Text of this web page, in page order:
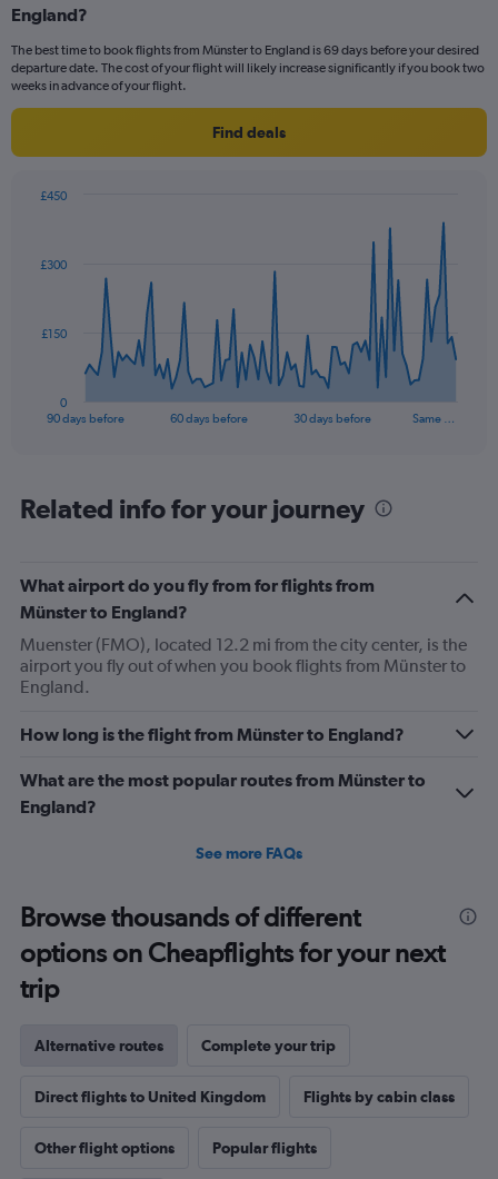
Range:
categories.
The
chart
Y
displaying
and
flights.
England?
The best time to book flights from Münster to England is 69 days before your desired
departure date. The cost of your flight will likely increase significantly if you book two
weeks in advance of your flight.
Find deals
data
The
Range:
91
chart
has
Y
axis
displaying
Range:
to
450.
90 days before 60 days before 30 days before Same …
0
£150
£300
£450
End
Related info for your journey
What airport do you fly from for flights from
Münster to England?
Muenster (FMO), located 12.2 mi from the city center, is the
airport you fly out of when you book flights from Münster to
England.
How long is the flight from Münster to England?
What are the most popular routes from Münster to
England?
See more FAQs
Browse thousands of different
options on Cheapflights for your next
trip
Alternative routes Complete your trip
Direct flights to United Kingdom Flights by cabin class
Other flight options Popular flights